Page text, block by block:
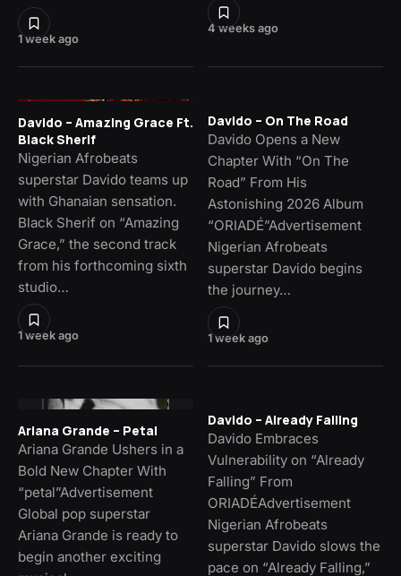
1 week ago
4 weeks ago
1 week ago
Davido – Amazing Grace Ft.
Black Sherif
Nigerian Afrobeats
superstar Davido teams up
with Ghanaian sensation.
Black Sherif on “Amazing
Grace,” the second track
from his forthcoming sixth
studio…
1 week ago
Davido – On The Road
Davido Opens a New
Chapter With “On The
Road” From His
Astonishing 2026 Album
“ORIADÉ”Advertisement
Nigerian Afrobeats
superstar Davido begins
the journey…
Ariana Grande – Petal
Ariana Grande Ushers in a
Bold New Chapter With
“petal”Advertisement
Global pop superstar
Ariana Grande is ready to
begin another exciting
Davido – Already Falling
Davido Embraces
Vulnerability on “Already
Falling” From
ORIADÉAdvertisement
Nigerian Afrobeats
superstar Davido slows the
pace on “Already Falling,”